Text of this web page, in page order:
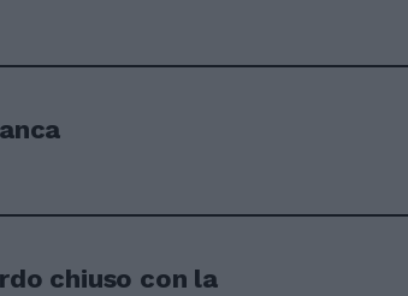
chiuso con la